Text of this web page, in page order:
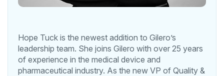
Hope Tuck is the newest addition to Gilero’s
leadership team. She joins Gilero with over 25 years
of experience in the medical device and
pharmaceutical industry. As the new VP of Quality &